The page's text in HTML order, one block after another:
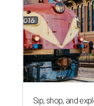
Sip, shop, and